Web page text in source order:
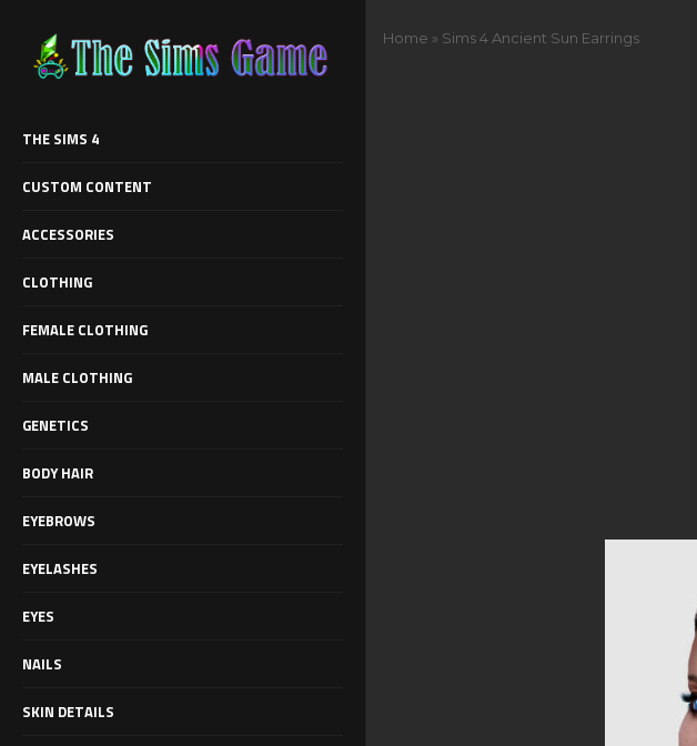
THE SIMS 4
CUSTOM CONTENT
ACCESSORIES
CLOTHING
FEMALE CLOTHING
MALE CLOTHING
GENETICS
BODY HAIR
EYEBROWS
EYELASHES
EYES
NAILS
SKIN DETAILS
Home » Sims 4 Ancient Sun Earrings